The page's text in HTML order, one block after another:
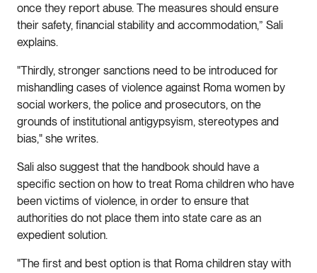
once they report abuse. The measures should ensure
their safety, financial stability and accommodation,” Sali
explains.
"Thirdly, stronger sanctions need to be introduced for
mishandling cases of violence against Roma women by
social workers, the police and prosecutors, on the
grounds of institutional antigypsyism, stereotypes and
bias," she writes.
Sali also suggest that the handbook should have a
specific section on how to treat Roma children who have
been victims of violence, in order to ensure that
authorities do not place them into state care as an
expedient solution.
"The first and best option is that Roma children stay with